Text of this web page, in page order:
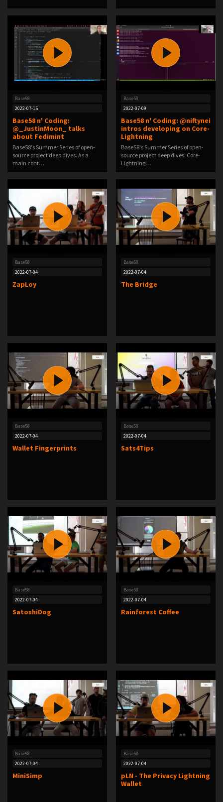
Base58
2022-07-15
Base58 n' Coding:
@_JustinMoon_ talks
about Fedimint
Base58's Summer Series of open-
source project deep dives. As a
main cont…
Base58
2022-07-09
Base58 n' Coding: @niftynei
intros developing on Core-
Lightning
Base58's Summer Series of open-
source project deep dives. Core-
Lightning…
Base58
2022-07-04
ZapLoy
Base58
2022-07-04
The Bridge
Base58
2022-07-04
Wallet Fingerprints
Base58
2022-07-04
Sats4Tips
Base58
2022-07-04
SatoshiDog
Base58
2022-07-04
Rainforest Coffee
Base58
2022-07-04
MiniSimp
Base58
2022-07-04
pLN - The Privacy Lightning
Wallet